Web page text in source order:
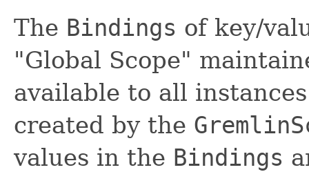
The Bindings of key/
"Global Scope"
available to all
created by the
values in the Bindings